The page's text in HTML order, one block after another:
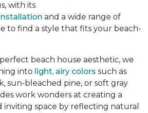
with its
and a wide range of
to find a style that fits your beach-
beach house aesthetic, we
into light, airy colors such as
sun-bleached pine, or soft gray
work wonders at creating a
inviting space by reflecting natural